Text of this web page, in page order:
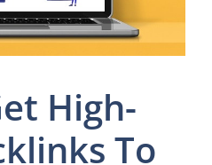
High-
To